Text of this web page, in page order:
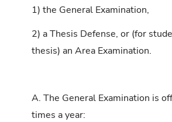
1) the General Examination,
2) a Thesis Defense, or (for
thesis) an Area Examination.
A. The General Examination is
times a year: